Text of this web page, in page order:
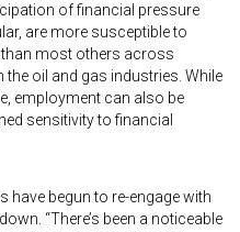
of financial pressure
are more susceptible to
most others across
the oil and gas industries. While
employment can also be
sensitivity to financial
have begun to re-engage with
“There’s been a noticeable